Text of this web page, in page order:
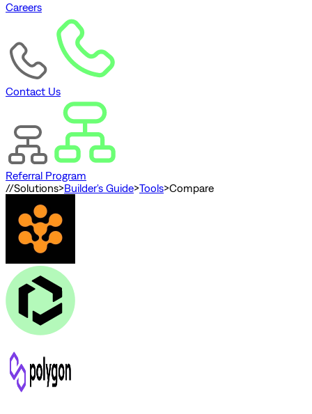
Careers
Contact Us
Referral Program
//Solutions>Builder's Guide>Tools>Compare